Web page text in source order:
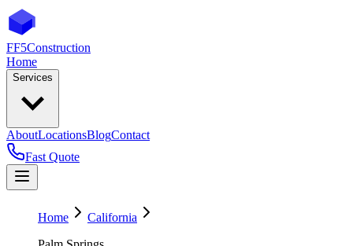
FF5Construction
Home
Services
AboutLocationsBlogContact
Fast Quote
Home
California